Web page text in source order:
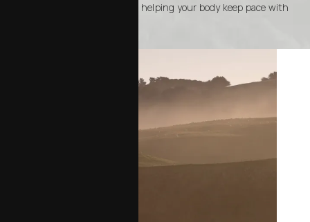
to create enduring changes, helping your body keep pace with